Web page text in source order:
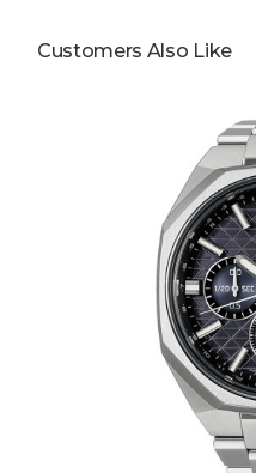
Customers Also Like